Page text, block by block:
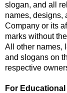
slogan, and all
names, designs,
Company or its
marks without
All other names,
and slogans on
respective
For